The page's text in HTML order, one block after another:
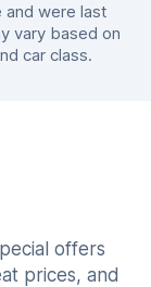
and were last
vary based on
car class.
offers
prices, and